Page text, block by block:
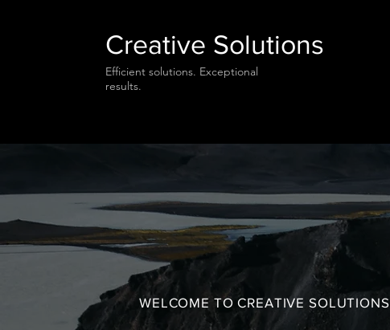
Creative Solutions
Efficient solutions. Exceptional
results.
WELCOME TO CREATIVE SOLUTIONS